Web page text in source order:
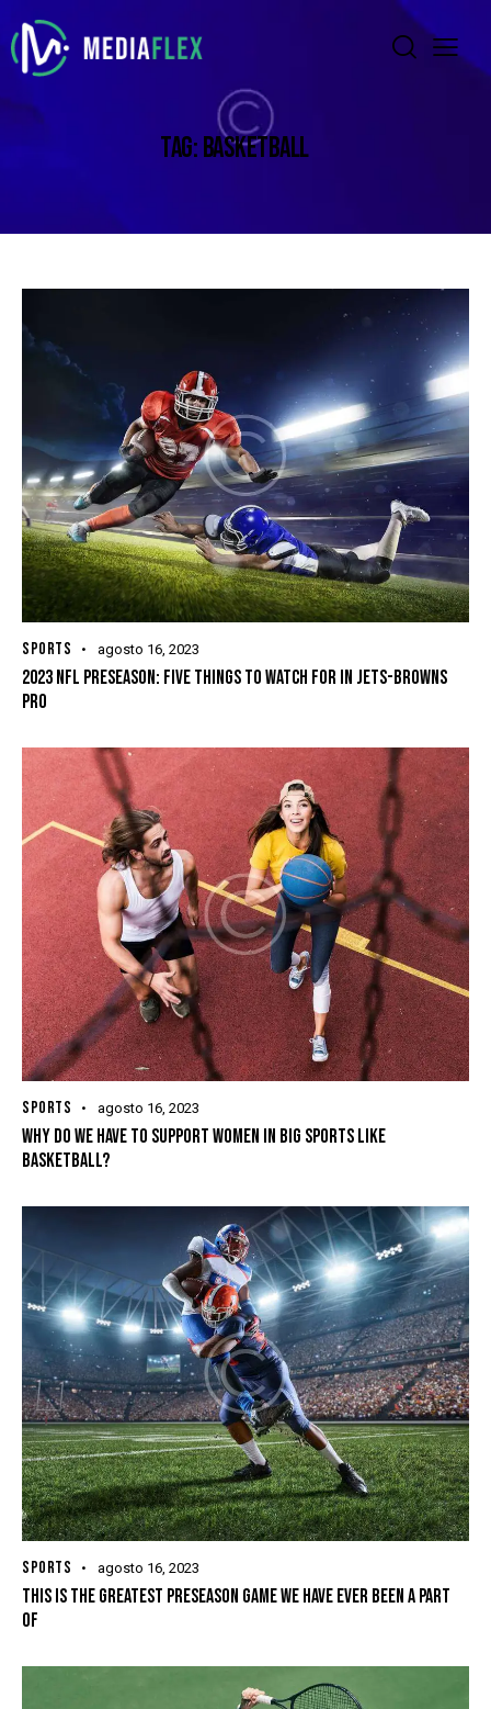
TAG: BASKETBALL
SPORTS agosto 16, 2023
2023 NFL PRESEASON: FIVE THINGS TO WATCH FOR IN JETS-BROWNS
PRO
SPORTS agosto 16, 2023
WHY DO WE HAVE TO SUPPORT WOMEN IN BIG SPORTS LIKE
BASKETBALL?
SPORTS agosto 16, 2023
THIS IS THE GREATEST PRESEASON GAME WE HAVE EVER BEEN A PART
OF